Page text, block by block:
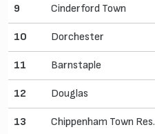
9 Cinderford Town
10 Dorchester
11 Barnstaple
12 Douglas
13 Chippenham Town Res.